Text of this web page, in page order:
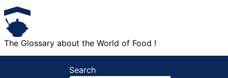
The Glossary about the World of Food !
Search